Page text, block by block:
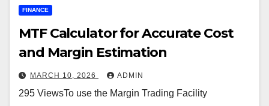
FINANCE
MTF Calculator for Accurate Cost
and Margin Estimation
MARCH 10, 2026 ADMIN
295 ViewsTo use the Margin Trading Facility